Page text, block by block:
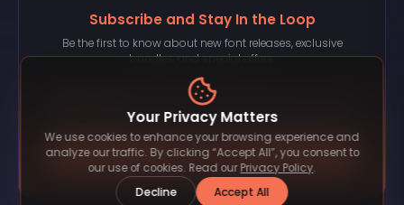
Subscribe and Stay In the Loop
Be the first to know about new font releases, exclusive
bundles, and special offers.
Subscribe
Your Privacy Matters
We use cookies to enhance your browsing experience and
analyze our traffic. By clicking “Accept All”, you consent to
our use of cookies. Read our Privacy Policy.
Decline
Accept All